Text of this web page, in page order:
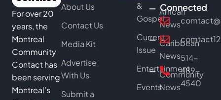
For over 20
years, the
Montreal
Community
Contact has
been serving
Montreal’s
About Us
Contact Us
Media Kit
Advertise
With Us
Submit a
&
Gospel
Current
Issue
Entertainment
Events
African
News
Caribbean
News
Community
News
Connected
514-
489-
4540